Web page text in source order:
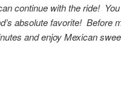
continue with the ride!
absolute favorite! Before
and enjoy Mexican